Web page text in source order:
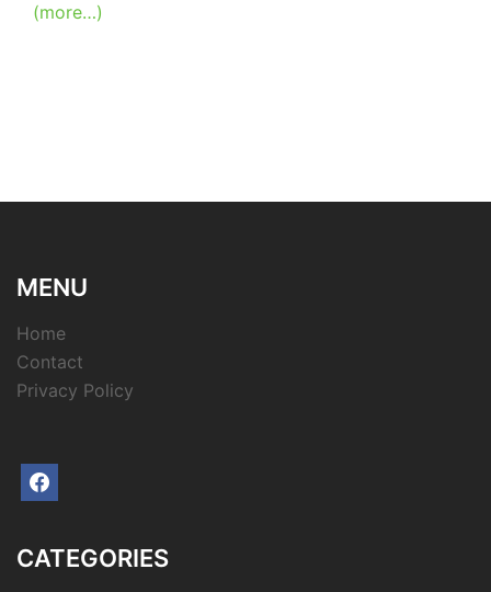
(more…)
MENU
Home
Contact
Privacy Policy
facebook
CATEGORIES